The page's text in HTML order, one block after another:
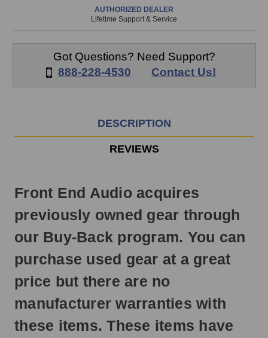
ordered
EST
Otherwise,
will
next
day.
AUTHORIZED DEALER
Lifetime Support & Service
Got Questions? Need Support?
888-228-4530
Contact Us!
DESCRIPTION
REVIEWS
Front End Audio acquires
previously owned gear through
our Buy-Back program. You can
purchase used gear at a great
price but there are no
manufacturer warranties with
these items. These items have